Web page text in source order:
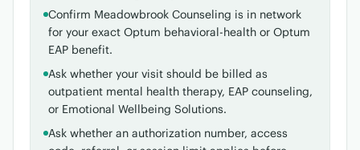
Confirm Meadowbrook Counseling is in network
for your exact Optum behavioral-health or Optum
EAP benefit.
Ask whether your visit should be billed as
outpatient mental health therapy, EAP counseling,
or Emotional Wellbeing Solutions.
Ask whether an authorization number, access